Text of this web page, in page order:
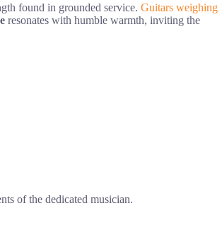
found in grounded service. Guitars weighing
resonates with humble warmth, inviting the
of the dedicated musician.